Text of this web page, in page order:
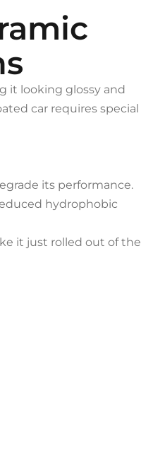
it looking glossy and
car requires special
its performance.
hydrophobic
it just rolled out of the